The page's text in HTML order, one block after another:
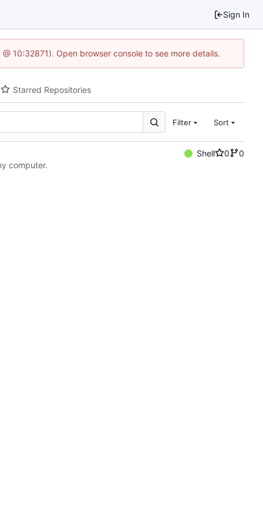
Sign In
10:32871). Open browser console to see more details.
Starred Repositories
Filter Sort
Shell 0
0
computer.